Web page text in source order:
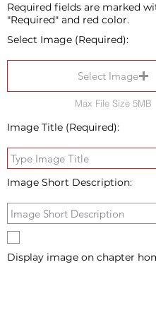
Required fields are marked
"Required" and red color.
Select Image (Required):
Select Image
Max File Size 5MB
Image Title (Required):
Image Short Description:
Display image on chapter